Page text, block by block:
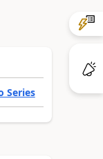
Series